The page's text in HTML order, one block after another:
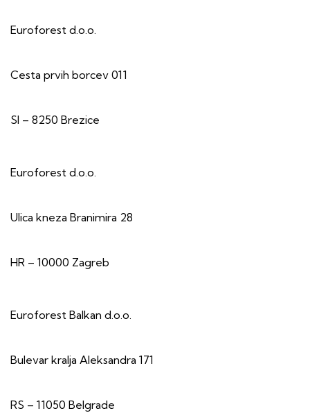
Euroforest d.o.o.
Cesta prvih borcev 011
SI – 8250 Brezice
Euroforest d.o.o.
Ulica kneza Branimira 28
HR – 10000 Zagreb
Euroforest Balkan d.o.o.
Bulevar kralja Aleksandra 171
RS – 11050 Belgrade